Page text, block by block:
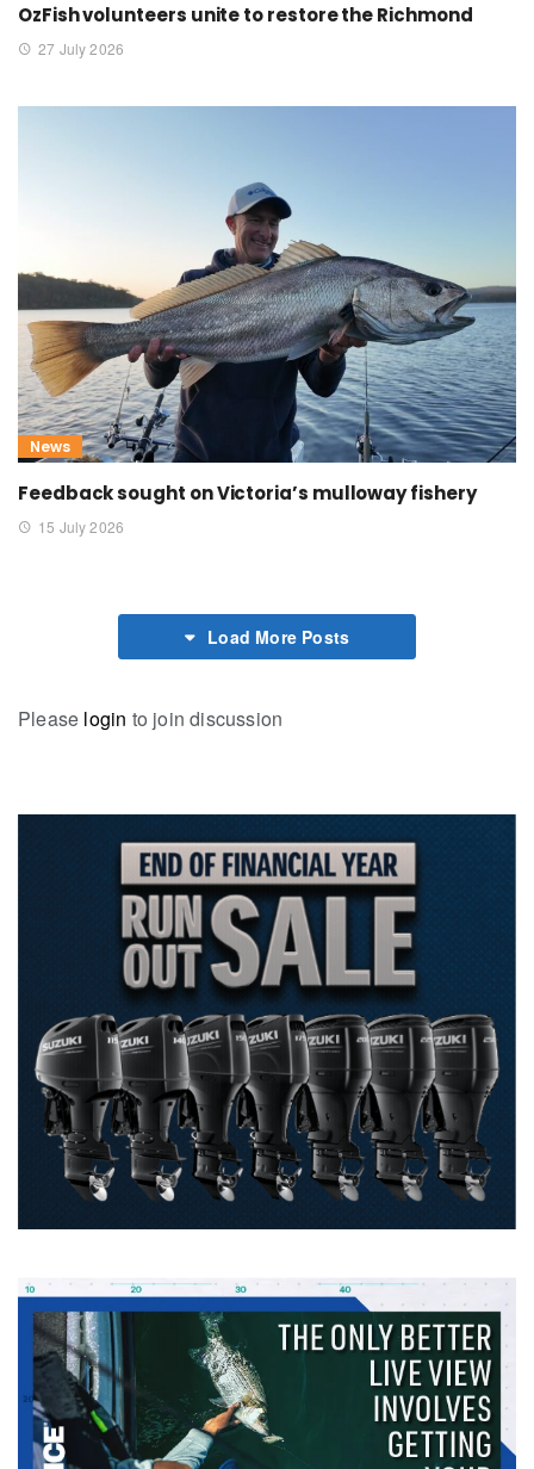
OzFish volunteers unite to restore the Richmond
27 July 2026
News
Feedback sought on Victoria’s mulloway fishery
15 July 2026
Load More Posts
Please login to join discussion